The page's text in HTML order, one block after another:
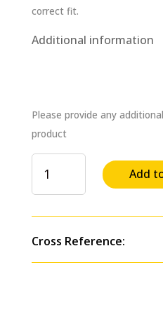
correct fit.
Additional information
Please provide any
product
Pump
C
Series
Direct
Add
Cross Reference: